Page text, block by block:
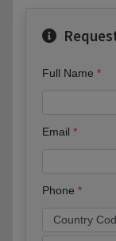
Full Name
Email
Phone